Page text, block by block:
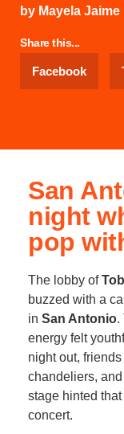
by Mayela Jaime
Share this...
Facebook
San
night
pop
The lobby of
buzzed with a
in San Antonio.
energy felt
night out,
chandeliers,
stage hinted
concert.